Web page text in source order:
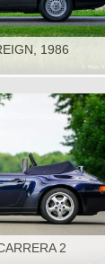
1986
2